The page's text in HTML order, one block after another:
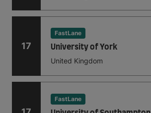
17
FastLane
University of York
United Kingdom
FastLane